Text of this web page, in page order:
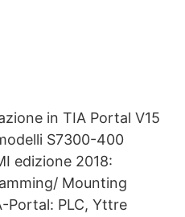
in TIA Portal V15
S7300-400
edizione 2018:
Mounting
Portal: PLC, Yttre